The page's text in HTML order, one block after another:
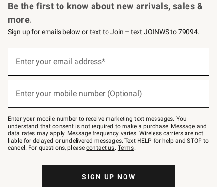
Be the first to know about new arrivals, sales &
more.
Sign up for emails below or text to Join – text JOINWS to 79094.
below
Join
–
text
JOINWS
to
79094.
Enter your email address*
Enter your mobile number (Optional)
Enter your mobile number to receive marketing text messages. You
understand that consent is not required to make a purchase. Message and
data rates may apply. Message frequency varies. Wireless carriers are not
liable for delayed or undelivered messages. Text HELP for help and STOP to
cancel. For questions, pleasecontact us. Terms.
SIGN UP NOW